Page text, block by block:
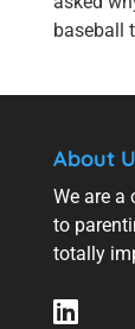
baseball
About
We are
to
totally